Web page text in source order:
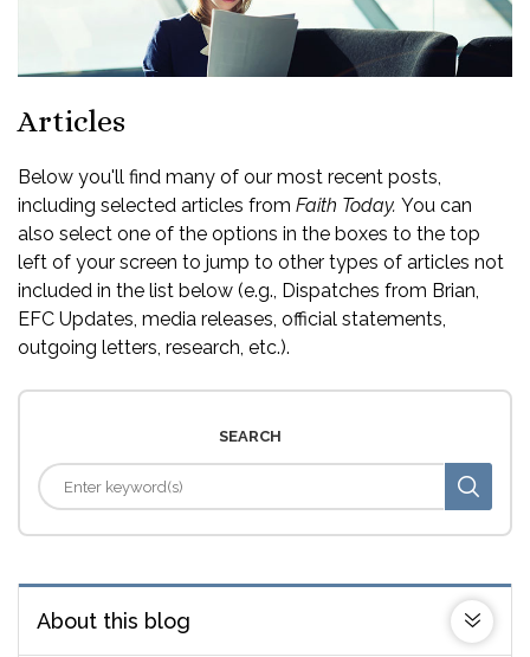
Articles
Below you'll find many of our most recent posts,
including selected articles from Faith Today. You can
also select one of the options in the boxes to the top
left of your screen to jump to other types of articles not
included in the list below (e.g., Dispatches from Brian,
EFC Updates, media releases, official statements,
outgoing letters, research, etc.).
SEARCH
About this blog